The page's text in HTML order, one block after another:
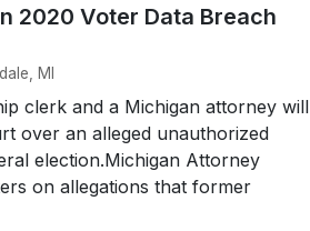
2020 Voter Data Breach
MI
clerk and a Michigan attorney will
over an alleged unauthorized
election.Michigan Attorney
on allegations that former